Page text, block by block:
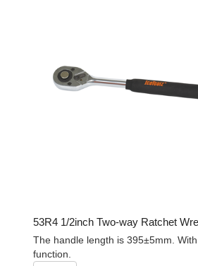
53R4 1/2inch Two-way Ratchet
The handle length is 395±5mm.
function.